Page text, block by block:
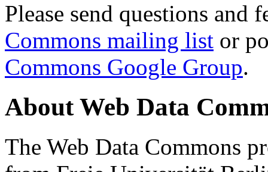
Please send questions and
Commons mailing list or
Commons Google Group.
About Web Data
The Web Data Commons